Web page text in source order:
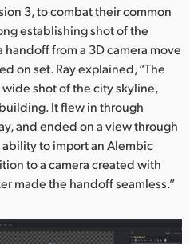
3, to combat their common
establishing shot of the
from a 3D camera move
on set. Ray explained, “The
shot of the city skyline,
It flew in through
and ended on a view through
to import an Alembic
to a camera created with
made the handoff seamless.”